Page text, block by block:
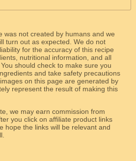
was not created by humans and we
turn out as expected. We do not
for the accuracy of this recipe
nutritional information, and all
should check to make sure you
and take safety precautions
on this page are generated by
represent the result of making this
we may earn commission from
you click on affiliate product links
be relevant and